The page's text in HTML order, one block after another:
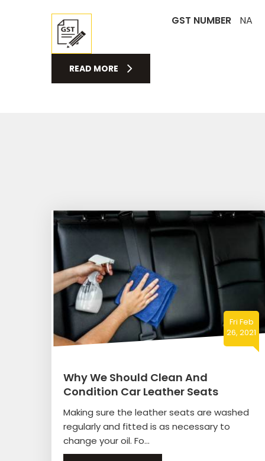
GST NUMBER NA
READ MORE
Fri Feb
26, 2021
Why We Should Clean And
Condition Car Leather Seats
Making sure the leather seats are washed
regularly and fitted is as necessary to
change your oil. Fo...